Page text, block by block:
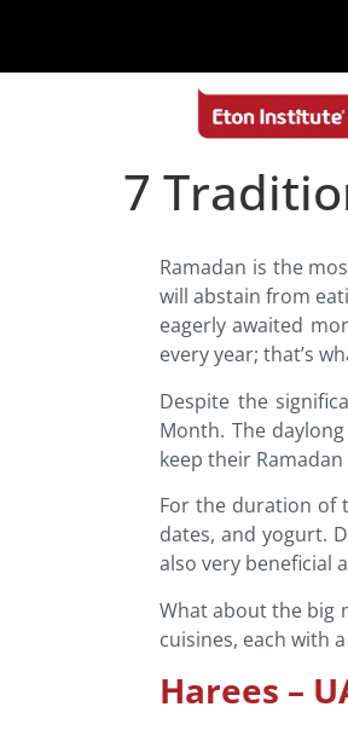
7
Ramadan is the
will abstain from
eagerly awaited
every year; that’s
Despite the
Month. The
keep their
For the duration of
dates, and yogurt.
also very beneficial
What about the big
cuisines, each with
Harees –